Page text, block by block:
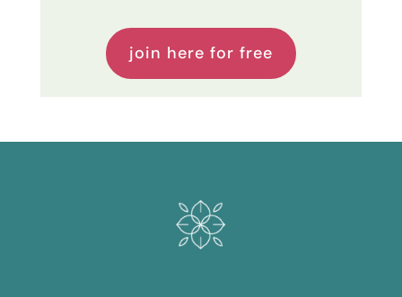
join here for free